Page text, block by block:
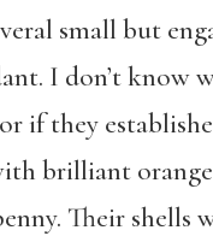
small but
I don’t know
if they
brilliant
Their